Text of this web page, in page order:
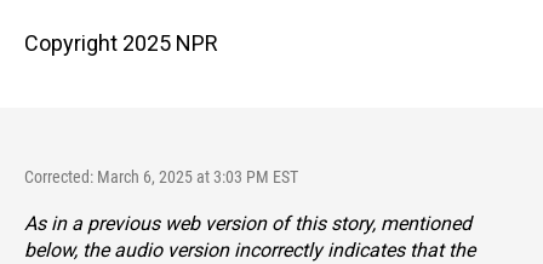
Copyright 2025 NPR
Corrected: March 6, 2025 at 3:03 PM EST
As in a previous web version of this story, mentioned
below, the audio version incorrectly indicates that the